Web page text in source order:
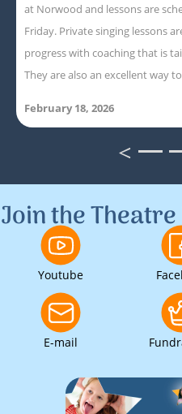
at Norwood and lessons are
Friday. Private singing lessons
progress with coaching that is
They are also an excellent way
February 18, 2026
<
Join the
Youtube
E-mail